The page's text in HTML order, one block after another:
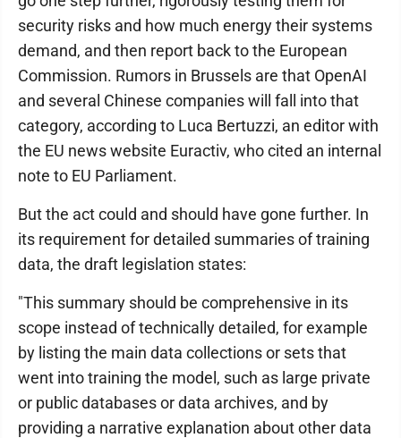
security risks and how much energy their systems
demand, and then report back to the European
Commission. Rumors in Brussels are that OpenAI
and several Chinese companies will fall into that
category, according to Luca Bertuzzi, an editor with
the EU news website Euractiv, who cited an internal
note to EU Parliament.
But the act could and should have gone further. In
its requirement for detailed summaries of training
data, the draft legislation states:
"This summary should be comprehensive in its
scope instead of technically detailed, for example
by listing the main data collections or sets that
went into training the model, such as large private
or public databases or data archives, and by
providing a narrative explanation about other data